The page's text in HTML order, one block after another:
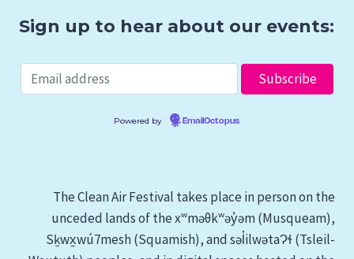
Sign up to hear about our events:
Powered by EmailOctopus
The Clean Air Festival takes place in person on the
unceded lands of the xʷməθkʷəy̓əm (Musqueam),
Sḵwx̱wú7mesh (Squamish), and səl̓ilwətaɁɬ (Tsleil-